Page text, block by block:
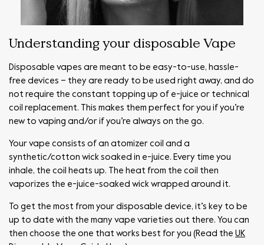
Understanding your disposable Vape
Disposable vapes are meant to be easy-to-use, hassle-
free devices – they are ready to be used right away, and do
not require the constant topping up of e-juice or technical
coil replacement. This makes them perfect for you if you’re
new to vaping and/or if you’re always on the go.
Your vape consists of an atomizer coil and a
synthetic/cotton wick soaked in e-juice. Every time you
inhale, the coil heats up. The heat from the coil then
vaporizes the e-juice-soaked wick wrapped around it.
To get the most from your disposable device, it’s key to be
up to date with the many vape varieties out there. You can
then choose the one that works best for you (Read the UK